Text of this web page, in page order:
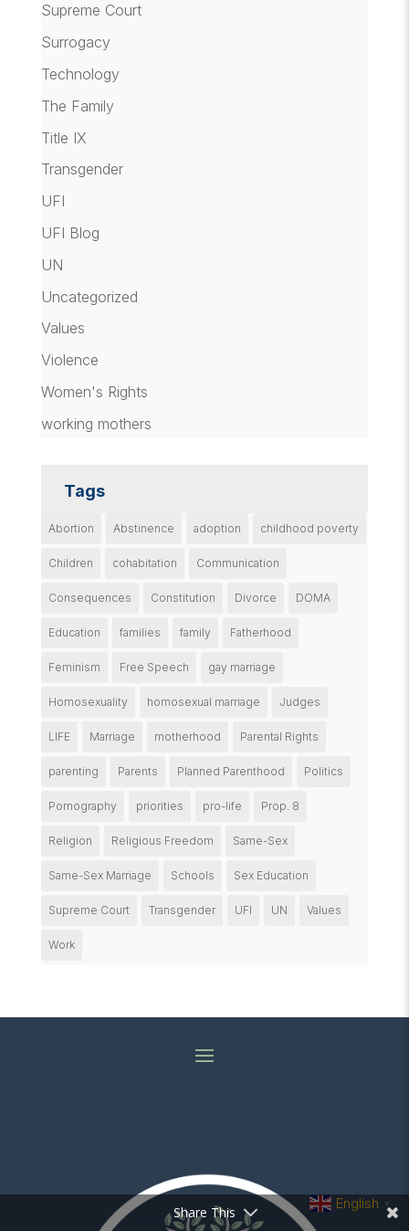
Supreme Court
Surrogacy
Technology
The Family
Title IX
Transgender
UFI
UFI Blog
UN
Uncategorized
Values
Violence
Women's Rights
working mothers
Tags
Abortion Abstinence adoption childhood poverty
Children cohabitation Communication
Consequences Constitution Divorce DOMA
Education families family Fatherhood
Feminism Free Speech gay marriage
Homosexuality homosexual marriage Judges
LIFE Marriage motherhood Parental Rights
parenting Parents Planned Parenthood Politics
Pornography priorities pro-life Prop. 8
Religion Religious Freedom Same-Sex
Same-Sex Marriage Schools Sex Education
Supreme Court Transgender UFI UN Values
Work
English ▼
Share This